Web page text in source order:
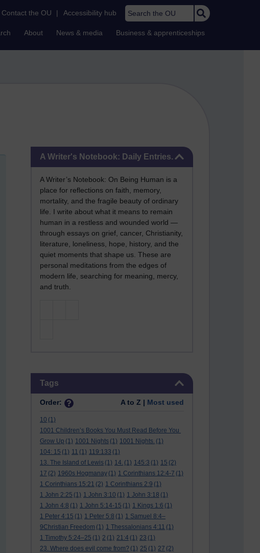
Contact the OU | Accessibility hub Search the OU
About News & media Business & apprenticeships
A Writer's Notebook: Daily Entries.
A Writer’s Notebook: On Being Human is a
place for reflections on faith, memory,
mortality, and the fragile beauty of ordinary
life. I write about what it means to remain
human in a restless and wounded world —
through essays on grief, cancer, Christianity,
literature, loneliness, hope, history, and the
quiet moments that shape us. These are
personal meditations from the edges of
modern life, searching for meaning, mercy,
and truth.
Tags
Order: A to Z | Most used
10 (1)
1001 Children’s Books You Must Read Before You
Grow Up (1) 1001 Nights (1) 1001 Nights. (1)
104: 15 (1) 11 (1) 119:133 (1)
13. The Island of Lewis (1) 14. (1) 145:3 (1) 15 (2)
17 (2) 1960s Hogmanay (1) 1 Corinthians 12:4-7 (1)
1 Corinthians 15:21 (2) 1 Corinthians 2:9 (1)
1 John 2:25 (1) 1 John 3:10 (1) 1 John 3:18 (1)
1 John 4:8 (1) 1 John 5:14-15 (1) 1 Kings 1:6 (1)
1 Peter 4:15 (1) 1 Peter 5:8 (1) 1 Samuel 8:4–
9Christian Freedom (1) 1 Thessalonians 4:11 (1)
1 Timothy 5:24–25 (1) 2 (1) 21:4 (1) 23 (1)
23. Where does evil come from? (1) 25 (1) 27 (2)